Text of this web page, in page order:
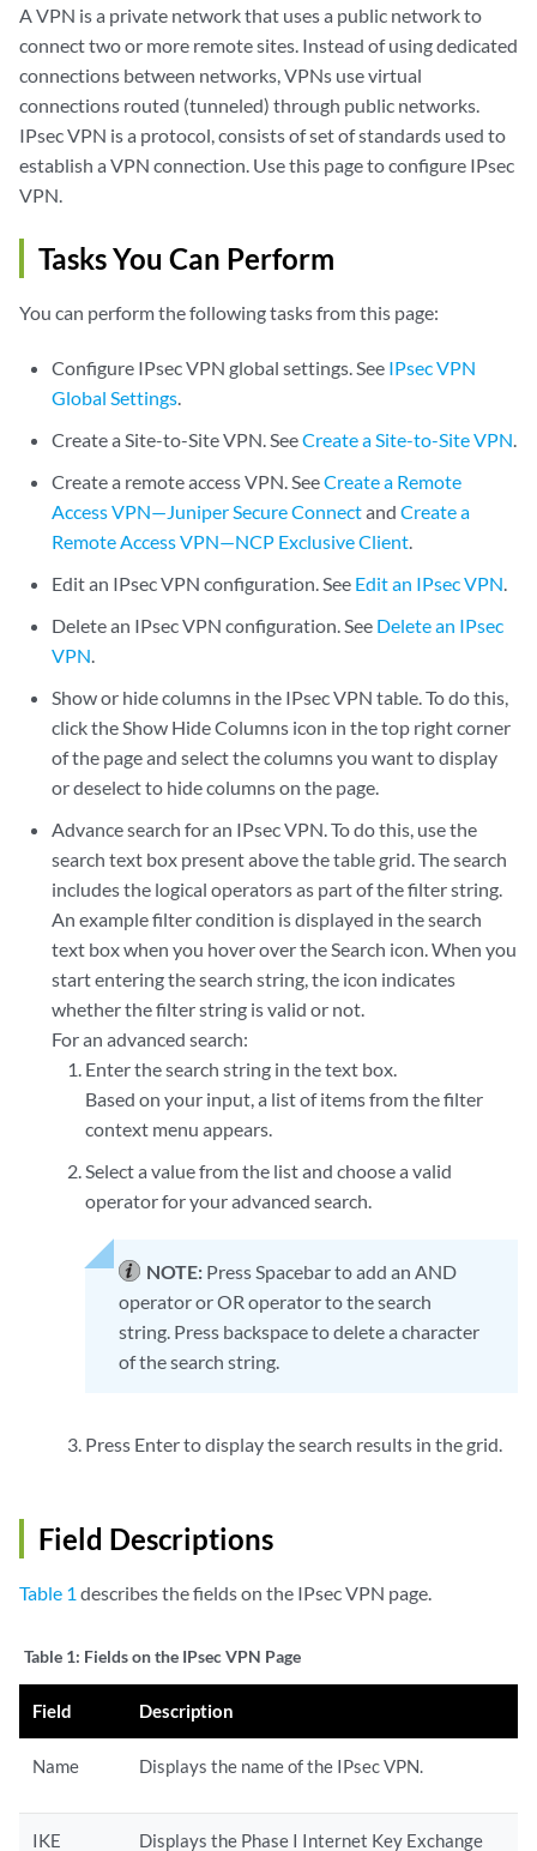
A VPN is a private network that uses a public network to
connect two or more remote sites. Instead of using dedicated
connections between networks, VPNs use virtual
connections routed (tunneled) through public networks.
IPsec VPN is a protocol, consists of set of standards used to
establish a VPN connection. Use this page to configure IPsec
VPN.
Tasks You Can Perform
You can perform the following tasks from this page:
Configure IPsec VPN global settings. See IPsec VPN
Global Settings.
Create a Site-to-Site VPN. SeeCreate a Site-to-Site VPN.
Create a remote access VPN. SeeCreate a Remote
Access VPN—Juniper Secure ConnectandCreate a
Remote Access VPN—NCP Exclusive Client.
Edit an IPsec VPN configuration. See Edit an IPsec VPN.
Delete an IPsec VPN configuration. See Delete an IPsec
VPN.
Show or hide columns in the IPsec VPN table. To do this,
click the Show Hide Columns icon in the top right corner
of the page and select the columns you want to display
or deselect to hide columns on the page.
Advance search for an IPsec VPN. To do this, use the
search text box present above the table grid. The search
includes the logical operators as part of the filter string.
An example filter condition is displayed in the search
text box when you hover over the Search icon. When you
start entering the search string, the icon indicates
whether the filter string is valid or not.
For an advanced search:
Enter the search string in the text box.
Based on your input, a list of items from the filter
context menu appears.
Select a value from the list and choose a valid
operator for your advanced search.
NOTE: Press Spacebar to add an AND
operator or OR operator to the search
string. Press backspace to delete a character
of the search string.
Press Enter to display the search results in the grid.
Field Descriptions
Table 1 describes the fields on the IPsec VPN page.
Table 1: Fields on the IPsec VPN Page
Field Description
Name Displays the name of the IPsec VPN.
IKE Displays the Phase I Internet Key Exchange